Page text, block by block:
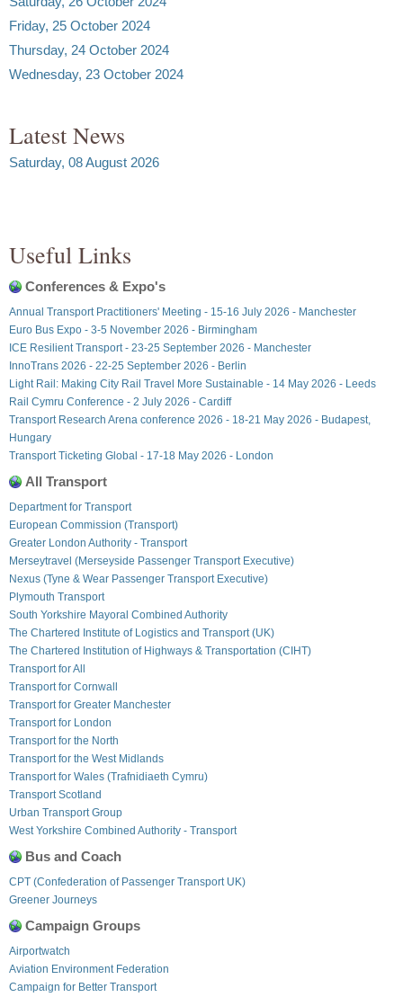
Friday, 25 October 2024
Thursday, 24 October 2024
Wednesday, 23 October 2024
Latest News
Saturday, 08 August 2026
Useful Links
Conferences & Expo's
Annual Transport Practitioners' Meeting - 15-16 July 2026 - Manchester
Euro Bus Expo - 3-5 November 2026 - Birmingham
ICE Resilient Transport - 23-25 September 2026 - Manchester
InnoTrans 2026 - 22-25 September 2026 - Berlin
Light Rail: Making City Rail Travel More Sustainable - 14 May 2026 - Leeds
Rail Cymru Conference - 2 July 2026 - Cardiff
Transport Research Arena conference 2026 - 18-21 May 2026 - Budapest,
Hungary
Transport Ticketing Global - 17-18 May 2026 - London
All Transport
Department for Transport
European Commission (Transport)
Greater London Authority - Transport
Merseytravel (Merseyside Passenger Transport Executive)
Nexus (Tyne & Wear Passenger Transport Executive)
Plymouth Transport
South Yorkshire Mayoral Combined Authority
The Chartered Institute of Logistics and Transport (UK)
The Chartered Institution of Highways & Transportation (CIHT)
Transport for All
Transport for Cornwall
Transport for Greater Manchester
Transport for London
Transport for the North
Transport for the West Midlands
Transport for Wales (Trafnidiaeth Cymru)
Transport Scotland
Urban Transport Group
West Yorkshire Combined Authority - Transport
Bus and Coach
CPT (Confederation of Passenger Transport UK)
Greener Journeys
Campaign Groups
Airportwatch
Aviation Environment Federation
Campaign for Better Transport